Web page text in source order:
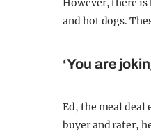
However, there is
and hot dogs.
‘You are
Ed, the meal deal
buyer and rater,